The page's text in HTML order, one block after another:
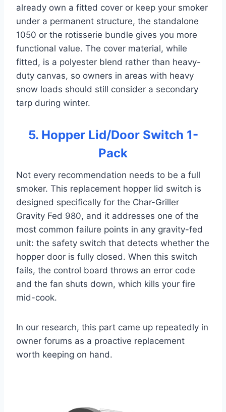
already own a fitted cover or keep your smoker
under a permanent structure, the standalone
1050 or the rotisserie bundle gives you more
functional value. The cover material, while
fitted, is a polyester blend rather than heavy-
duty canvas, so owners in areas with heavy
snow loads should still consider a secondary
tarp during winter.
5. Hopper Lid/Door Switch 1-
Pack
Not every recommendation needs to be a full
smoker. This replacement hopper lid switch is
designed specifically for the Char-Griller
Gravity Fed 980, and it addresses one of the
most common failure points in any gravity-fed
unit: the safety switch that detects whether the
hopper door is fully closed. When this switch
fails, the control board throws an error code
and the fan shuts down, which kills your fire
mid-cook.
In our research, this part came up repeatedly in
owner forums as a proactive replacement
worth keeping on hand.